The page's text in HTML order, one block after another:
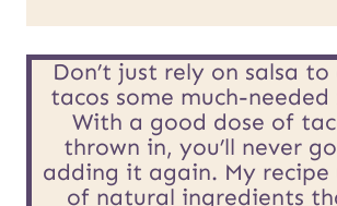
s
t
E
m
l
*
Don’t just rely on salsa
tacos some much-needed
With a good dose of
thrown in, you’ll never
adding it again. My recipe
of natural ingredients